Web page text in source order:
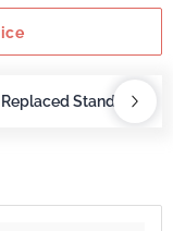
Replaced Standards